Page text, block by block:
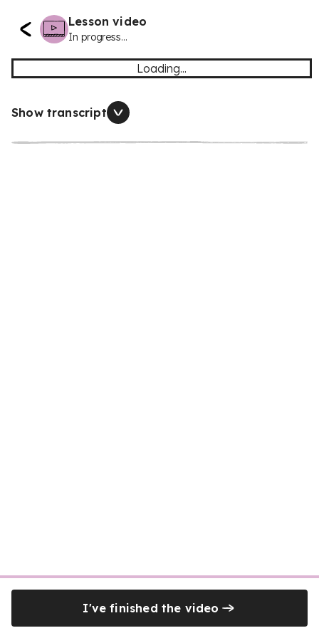
Lesson video
In progress...
Loading...
Show transcript
I've finished the video